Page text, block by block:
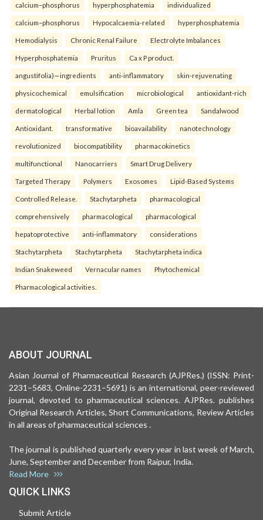
calcium–phosphorus hyperphosphatemia individualized
calcium–phosphorus Hypocalcaemia-related hyperphosphatemia
Hemodialysis Chronic Renal Failure Electrolyte Imbalances
Hyperphosphatemia Pruritus Ca x P product.
angustifolia)—ingredients anti-inflammatory skin-rejuvenating
physicochemical emulsification microbiological antioxidant-rich
dermatological Herbal lotion Amla Green tea Sandalwood
Antioxidant. transformative bioavailability nanotechnology
revolutionized biocompatibility pharmacokinetics
multifunctional Nanocarriers Smart Drug Delivery
Targeted Therapy Polymers Exosomes Lipid-Based Systems
Controlled Release. Stachytarpheta pharmacological
comprehensively pharmacological pharmacological
hepatoprotective anti-inflammatory considerations
Stachytarpheta Stachytarpheta Stachytarpheta indica
Indian Snakeweed Vernacular names Phytochemical
Pharmacological activities.
ABOUT JOURNAL
Asian Journal of Pharmaceutical Research (AJPRes.) (ISSN: Print-
2231–5683, Online-2231–5691) is an international, peer-reviewed
journal, devoted to pharmaceutical sciences. AJPRes. publishes
Original Research Articles, Short Communications, Review Articles
in all areas of pharmaceutical sciences .
The journal is published quarterly every year in last week of March,
June, September and December from Raipur, India.
Read More
QUICK LINKS
Submit Article